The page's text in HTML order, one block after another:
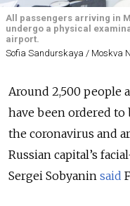
All passengers arriving in
undergo a physical
airport.
Sofia Sandurskaya / Moskva
Around 2,500 people
have been ordered
the coronavirus and
Russian capital’s
Sergei Sobyanin said